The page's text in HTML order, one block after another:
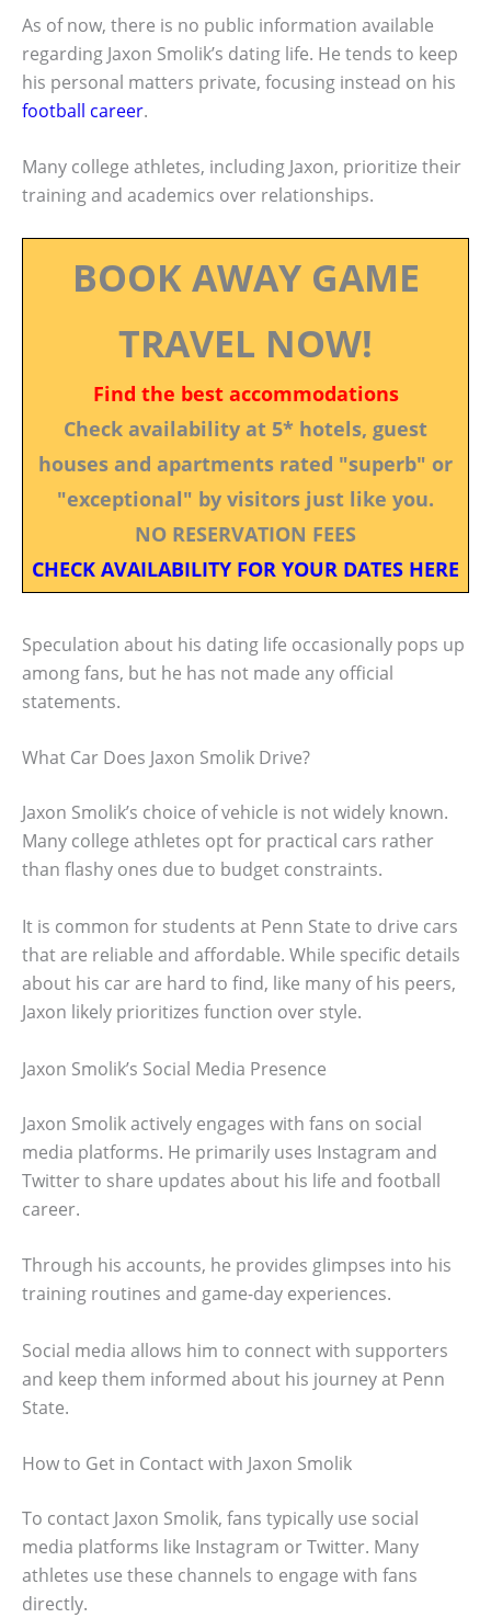
As of now, there is no public information available
regarding Jaxon Smolik’s dating life. He tends to keep
his personal matters private, focusing instead on his
football career.
Many college athletes, including Jaxon, prioritize their
training and academics over relationships.
BOOK AWAY GAME
TRAVEL NOW!
Find the best accommodations
Check availability at 5* hotels, guest
houses and apartments rated "superb" or
"exceptional" by visitors just like you.
NO RESERVATION FEES
CHECK AVAILABILITY FOR YOUR DATES HERE
Speculation about his dating life occasionally pops up
among fans, but he has not made any official
statements.
What Car Does Jaxon Smolik Drive?
Jaxon Smolik’s choice of vehicle is not widely known.
Many college athletes opt for practical cars rather
than flashy ones due to budget constraints.
It is common for students at Penn State to drive cars
that are reliable and affordable. While specific details
about his car are hard to find, like many of his peers,
Jaxon likely prioritizes function over style.
Jaxon Smolik’s Social Media Presence
Jaxon Smolik actively engages with fans on social
media platforms. He primarily uses Instagram and
Twitter to share updates about his life and football
career.
Through his accounts, he provides glimpses into his
training routines and game-day experiences.
Social media allows him to connect with supporters
and keep them informed about his journey at Penn
State.
How to Get in Contact with Jaxon Smolik
To contact Jaxon Smolik, fans typically use social
media platforms like Instagram or Twitter. Many
athletes use these channels to engage with fans
directly.